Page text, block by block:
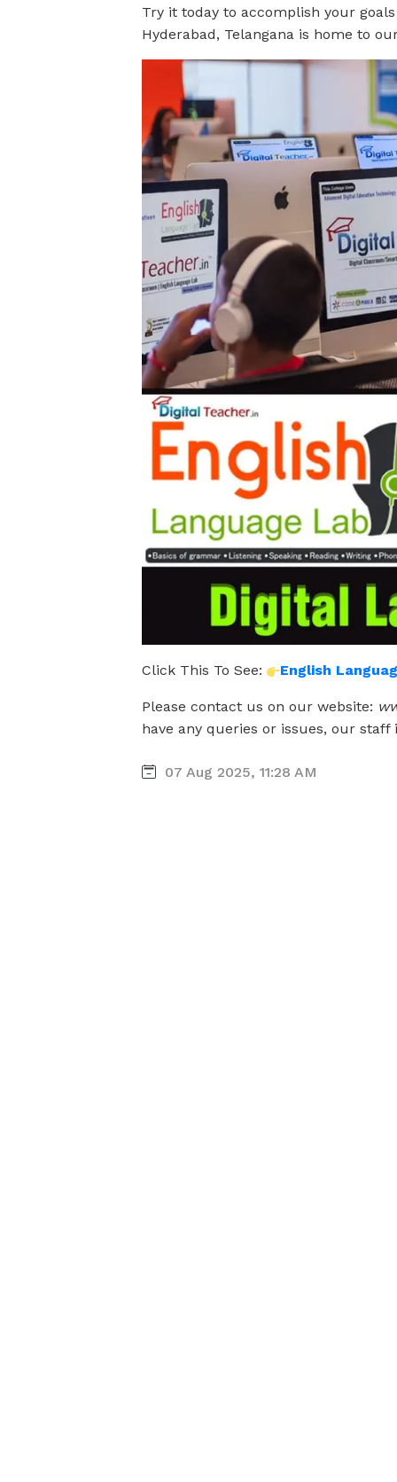
Try it today to accomplish your
Hyderabad, Telangana is home to
Click This To See: English
Please contact us on our website:
have any queries or issues, our staff
07 Aug 2025, 11:28 AM